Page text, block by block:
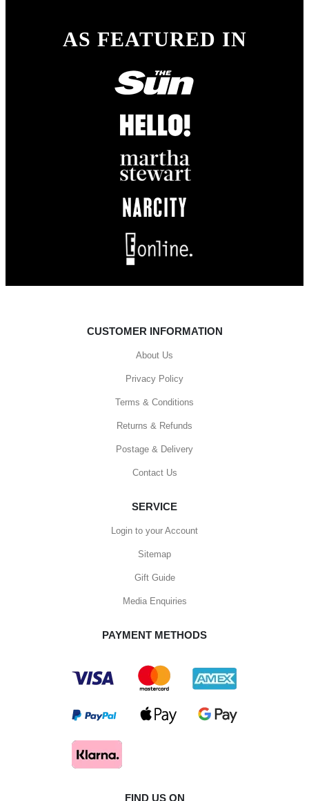
AS FEATURED IN
CUSTOMER INFORMATION
About Us
Privacy Policy
Terms & Conditions
Returns & Refunds
Postage & Delivery
Contact Us
SERVICE
Login to your Account
Sitemap
Gift Guide
Media Enquiries
PAYMENT METHODS
FIND US ON